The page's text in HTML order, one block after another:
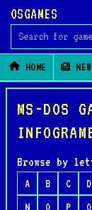
OSGAMES
Search for
HOME
MS-DOS
Browse by
A B C D
N
O P Q